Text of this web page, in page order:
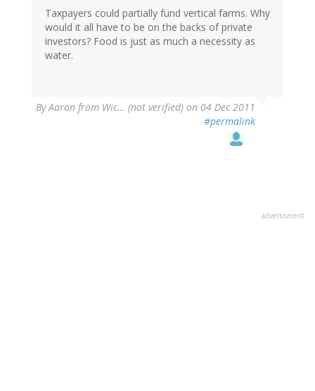
Taxpayers could partially fund vertical farms. Why
would it all have to be on the backs of private
investors? Food is just as much a necessity as
water.
ByAaron from Wic… (not verified) on 04 Dec 2011
#permalink
advertisment